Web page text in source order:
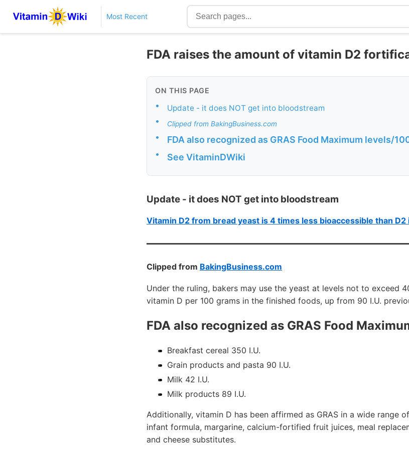
Most Recent
FDA raises the amount of vitamin D2
ON THIS PAGE
• Update - it does NOT get into bloodstream
• Clipped from BakingBusiness.com
• FDA also recognized as GRAS Food Maximum levels/
• See VitaminDWiki
Update - it does NOT get into bloodstream
Vitamin D2 from bread yeast is 4 times less bioaccessible than D2
Clipped from BakingBusiness.com
Under the ruling, bakers may use the yeast at levels not to exceed
vitamin D per 100 grams in the finished foods, up from 90 I.U.
FDA also recognized as GRAS Food
Breakfast cereal 350 I.U.
Grain products and pasta 90 I.U.
Milk 42 I.U.
Milk products 89 I.U.
Additionally, vitamin D has been affirmed as GRAS in a wide range
infant formula, margarine, calcium-fortified fruit juices, meal
and cheese substitutes.